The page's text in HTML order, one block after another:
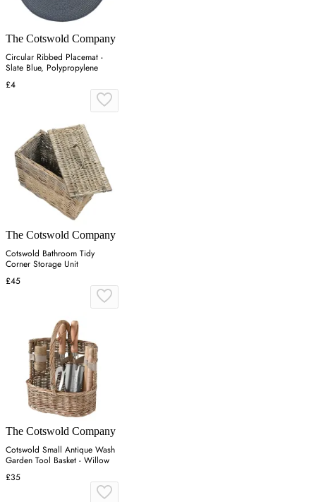
The Cotswold Company
Circular Ribbed Placemat -
Slate Blue, Polypropylene
£4
The Cotswold Company
Cotswold Bathroom Tidy
Corner Storage Unit
£45
The Cotswold Company
Cotswold Small Antique Wash
Garden Tool Basket - Willow
£35